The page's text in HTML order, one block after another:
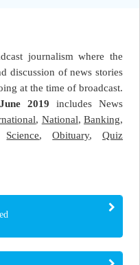
journalism where the
discussion of news stories
at the time of broadcast.
2019 includes News
, National,Banking,
Science,Obituary,Quiz